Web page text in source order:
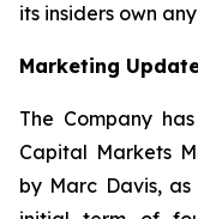
its insiders own
Marketing
The Company
Capital Markets
by Marc Davis,